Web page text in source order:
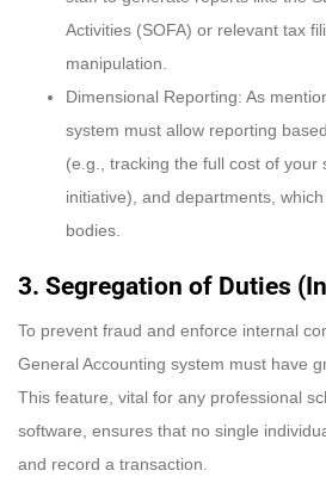
Activities (SOFA) or relevant tax
manipulation.
Dimensional Reporting: As
system must allow reporting
(e.g., tracking the full cost of your
initiative), and departments,
bodies.
3. Segregation of Duties
To prevent fraud and enforce internal
General Accounting system must have
This feature, vital for any professional
software, ensures that no single
and record a transaction.